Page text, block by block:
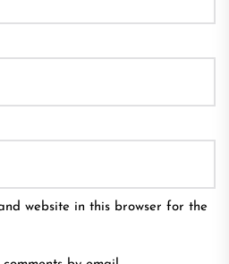
website in this browser for the